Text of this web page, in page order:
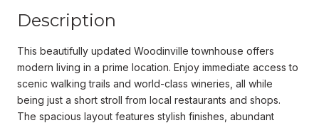
Description
This beautifully updated Woodinville townhouse offers
modern living in a prime location. Enjoy immediate access to
scenic walking trails and world-class wineries, all while
being just a short stroll from local restaurants and shops.
The spacious layout features stylish finishes, abundant